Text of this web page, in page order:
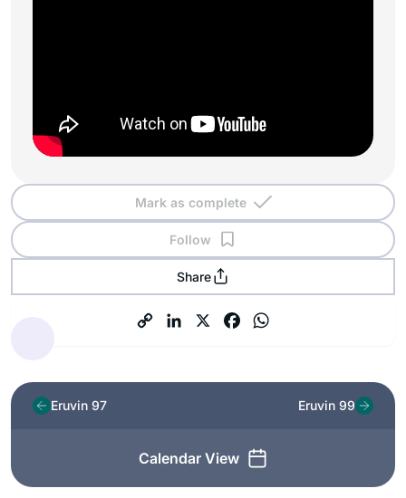
Mark as complete
Follow
Share
Eruvin 97
Calendar View
Eruvin 99